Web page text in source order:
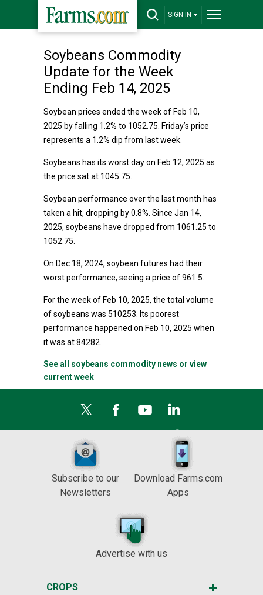
SIGN IN
Soybeans Commodity
Update for the Week
Ending Feb 14, 2025
Soybean prices ended the week of Feb 10,
2025 by falling 1.2% to 1052.75. Friday’s price
represents a 1.2% dip from last week.
Soybeans has its worst day on Feb 12, 2025 as
the price sat at 1045.75.
Soybean performance over the last month has
taken a hit, dropping by 0.8%. Since Jan 14,
2025, soybeans have dropped from 1061.25 to
1052.75.
On Dec 18, 2024, soybean futures had their
worst performance, seeing a price of 961.5.
For the week of Feb 10, 2025, the total volume
of soybeans was 510253. Its poorest
performance happened on Feb 10, 2025 when
it was at 84282.
See all soybeans commodity news or view
current week
Subscribe to our
Newsletters
Download Farms.com
Apps
Advertise with us
CROPS